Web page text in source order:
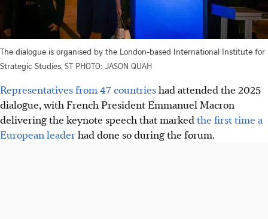
The dialogue is organised by the London-based International Institute for
Strategic Studies. ST PHOTO: JASON QUAH
Representatives from 47 countrieshad attended the 2025
dialogue, with French President Emmanuel Macron
delivering the keynote speech that marked the first time a
European leaderhad done so during the forum.